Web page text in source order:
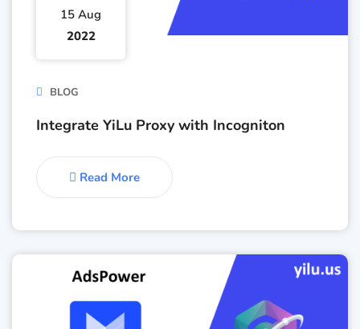
15 Aug
2022
BLOG
Integrate YiLu Proxy with Incogniton
Read More